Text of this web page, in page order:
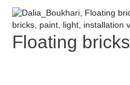
Floating bricks